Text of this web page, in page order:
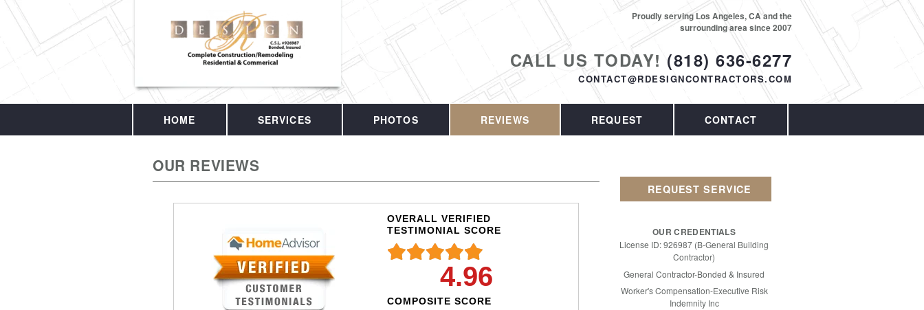
CALL US TODAY! (818) 636-6277
CONTACT@RDESIGNCONTRACTORS.COM
Proudly serving Los Angeles, CA and the
surrounding area since 2007
HOME SERVICES PHOTOS REVIEWS REQUEST CONTACT
OUR REVIEWS
OVERALL VERIFIED
TESTIMONIAL SCORE
4.96
COMPOSITE SCORE
REQUEST SERVICE
OUR CREDENTIALS
License ID: 926987 (B-General Building
Contractor)
General Contractor-Bonded & Insured
Worker's Compensation-Executive Risk
Indemnity Inc